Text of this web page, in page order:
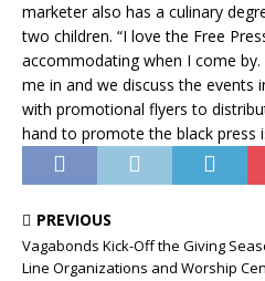
marketer also has a culinary
two children. “I love the Free
accommodating when I come
me in and we discuss the events
with promotional flyers to
hand to promote the black press
PREVIOUS
Vagabonds Kick-Off the Giving
Line Organizations and Worship